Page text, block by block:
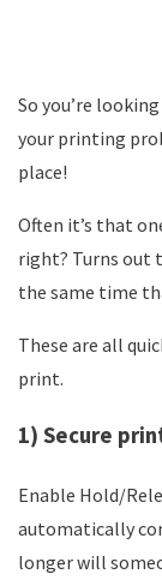
So you’re
your printing
place!
Often it’s that
right? Turns out
the same time
These are all
print.
1) Secure
Enable Hold/
automatically
longer will